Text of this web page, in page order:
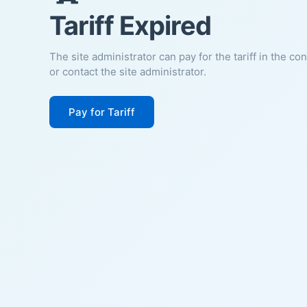
Tariff Expired
The site administrator can pay for the tariff in the
or contact the site administrator.
Pay for Tariff